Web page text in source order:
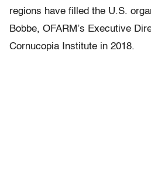
regions have filled the U.S.
Bobbe, OFARM’s Executive
Cornucopia Institute in 2018.